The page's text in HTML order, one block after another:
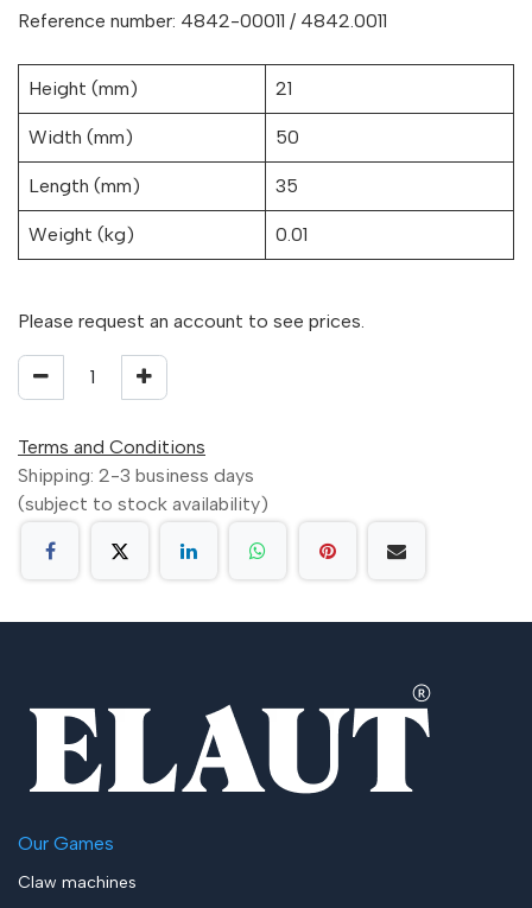
Reference number: 4842-00011 / 4842.0011
Height (mm) 21
Width (mm) 50
Length (mm) 35
Weight (kg) 0.01
Please request an account to see prices.
Terms and Conditions
Shipping: 2-3 business days
(subject to stock availability)
Our Games
Claw machines